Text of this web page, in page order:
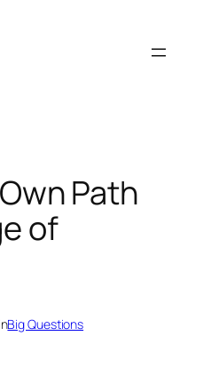
Path
of
Big Questions